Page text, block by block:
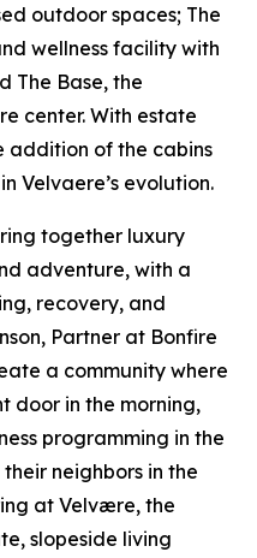
outdoor spaces; The
wellness facility with
The Base, the
center. With estate
addition of the cabins
Velvaere’s evolution.
together luxury
adventure, with a
recovery, and
Partner at Bonfire
a community where
door in the morning,
programming in the
neighbors in the
at Velvære, the
slopeside living